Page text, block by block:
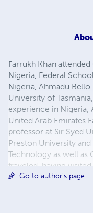
Farrukh Khan
Nigeria, Federal
Nigeria, Ahmadu
University of
experience in Nigeria,
United Arab Emirates
professor at Sir Syed
Preston University
Technology as well as
traveled, having
he now works as a
Go to author's page